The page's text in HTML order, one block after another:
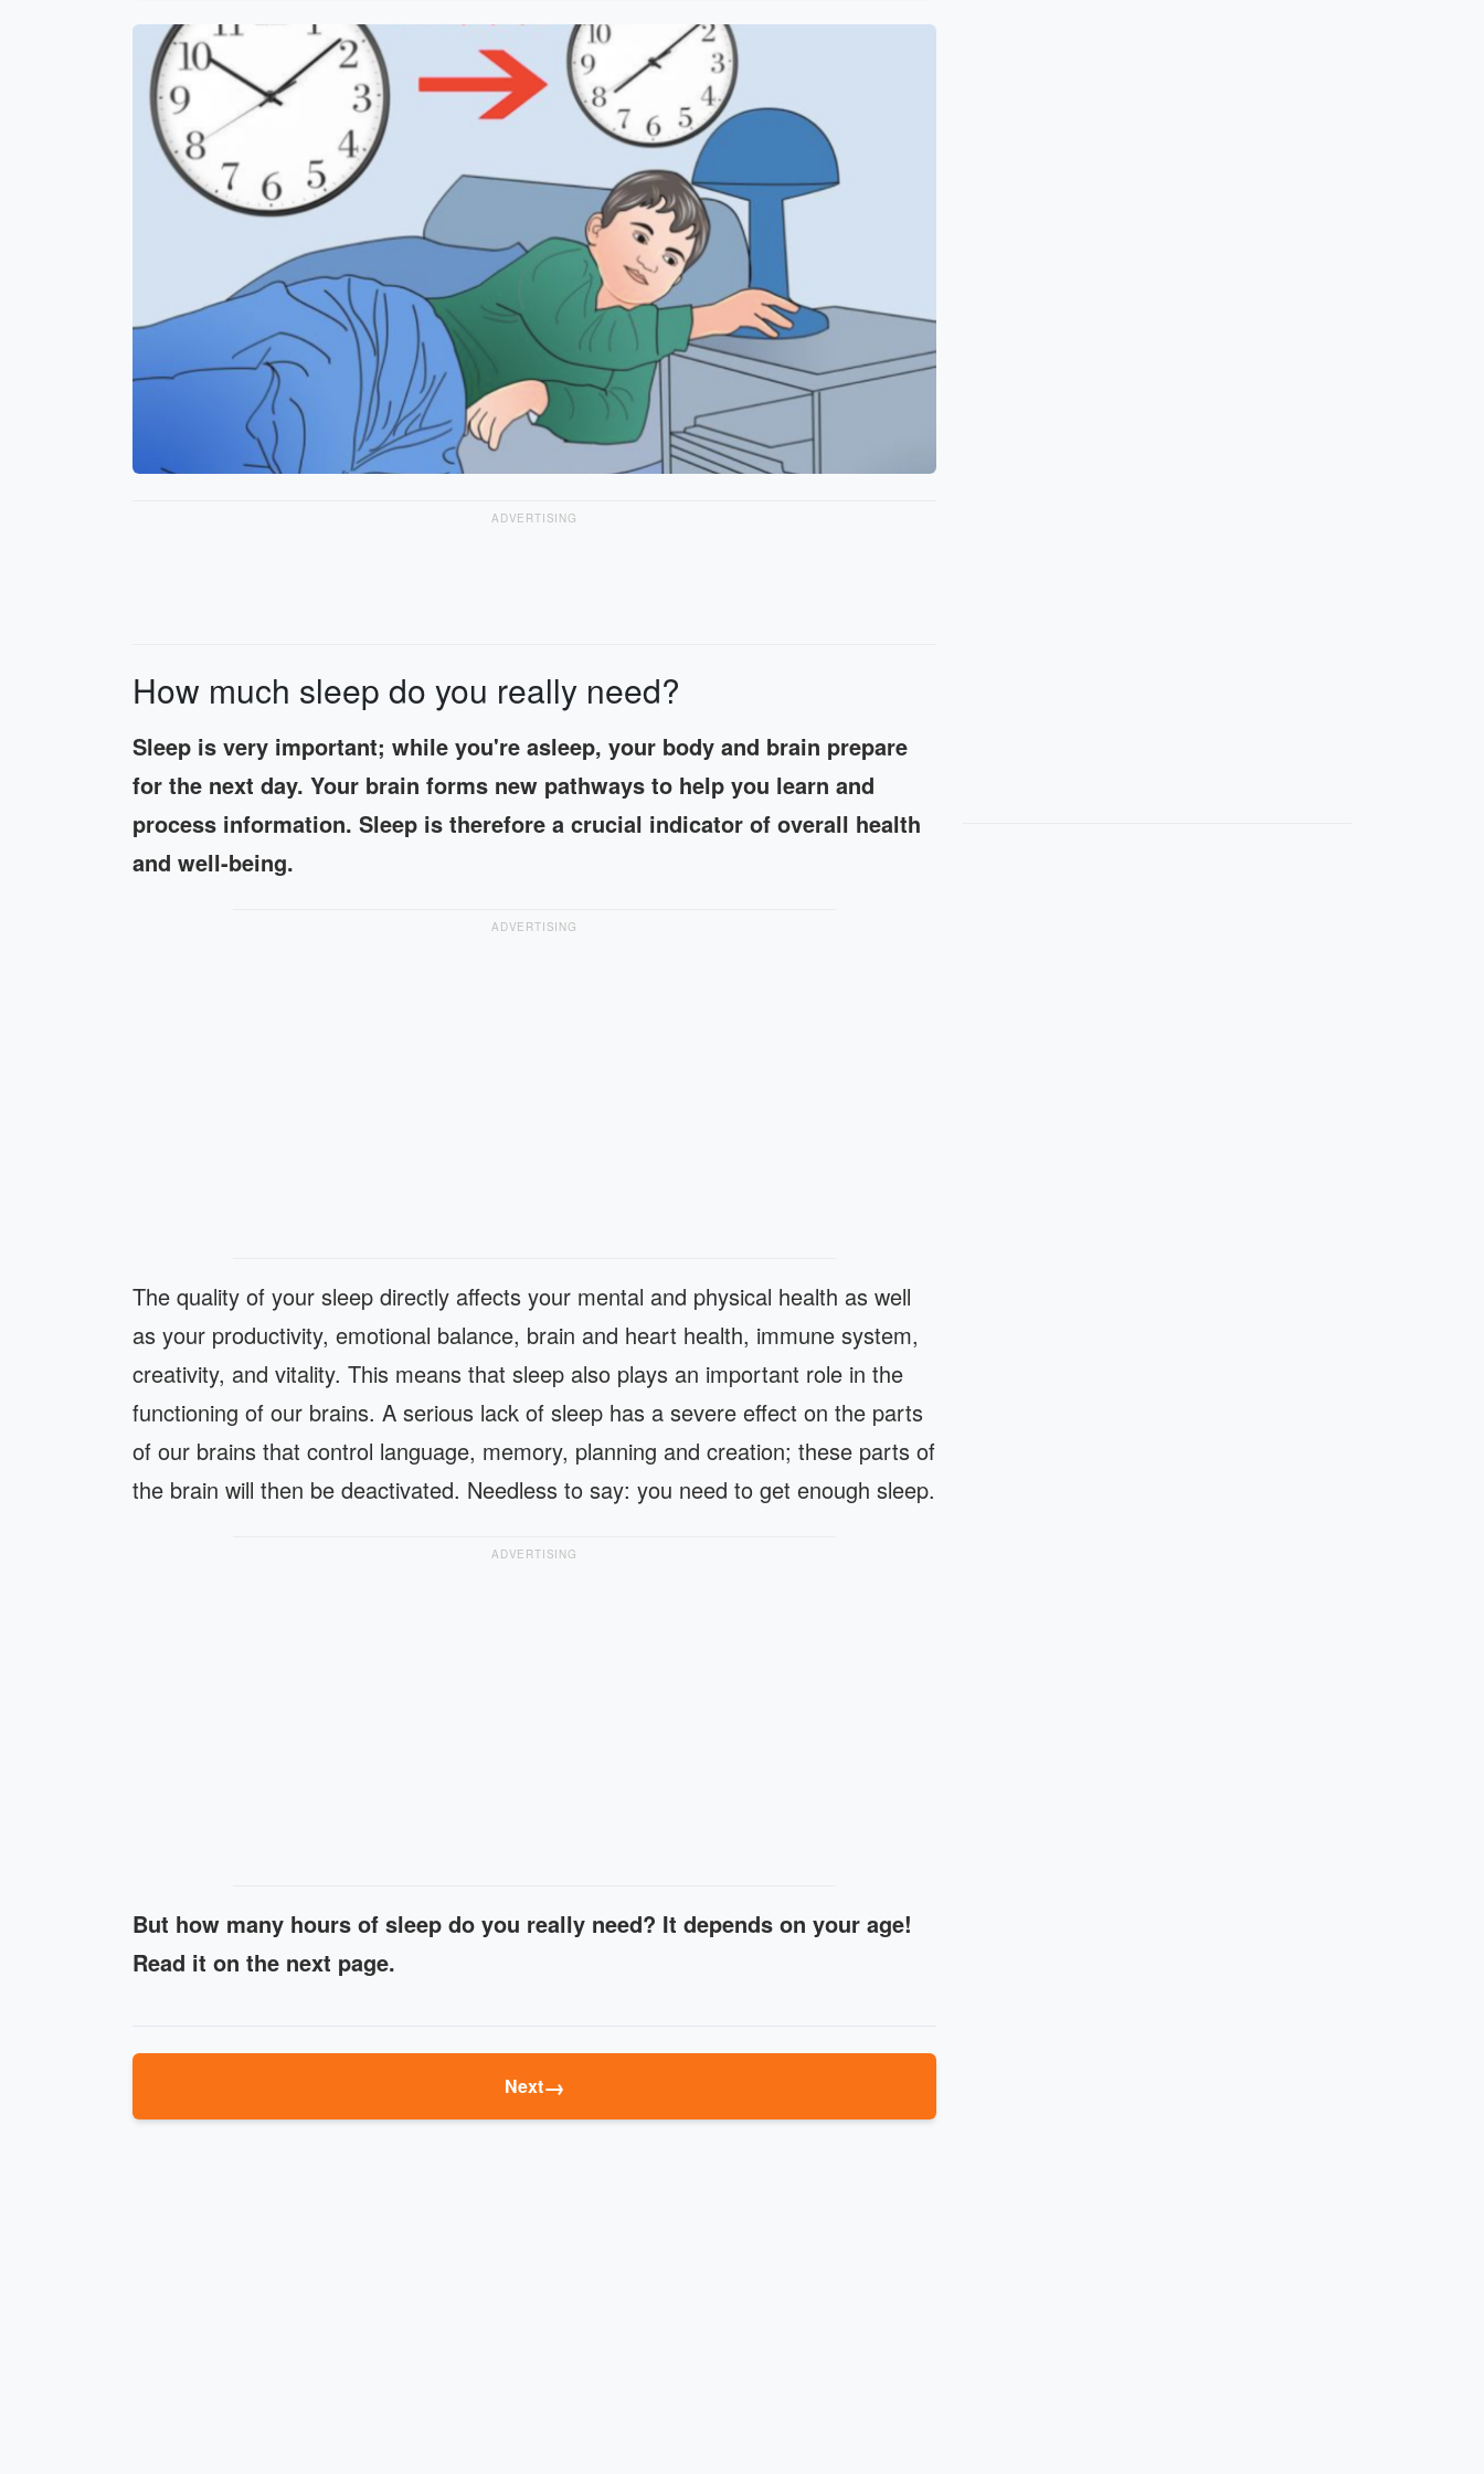
ADVERTISING
How much sleep do you really need?
Sleep is very important; while you're asleep, your body and brain prepare
for the next day. Your brain forms new pathways to help you learn and
process information. Sleep is therefore a crucial indicator of overall health
and well-being.
ADVERTISING
The quality of your sleep directly affects your mental and physical health as well
as your productivity, emotional balance, brain and heart health, immune system,
creativity, and vitality. This means that sleep also plays an important role in the
functioning of our brains. A serious lack of sleep has a severe effect on the parts
of our brains that control language, memory, planning and creation; these parts of
the brain will then be deactivated. Needless to say: you need to get enough sleep.
ADVERTISING
But how many hours of sleep do you really need? It depends on your age!
Read it on the next page.
Next→